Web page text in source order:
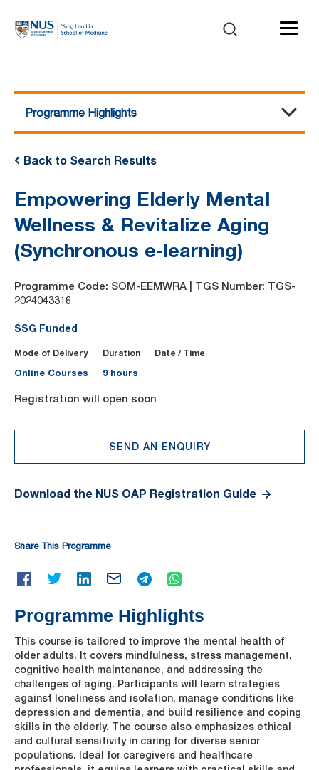
Programme Highlights
Course Details
Programme Highlights
Benefits of Attending
Trainer Profile
Course Agenda
Pre-Requisites and Assessment
Awards and Certification
Course Fee
Back to Search Results
Empowering Elderly Mental
Wellness & Revitalize Aging
(Synchronous e-learning)
Programme Code: SOM-EEMWRA | TGS Number: TGS-
2024043316
SSG Funded
Mode of Delivery
Online Courses
Duration
9 hours
Date / Time
Registration will open soon
SEND AN ENQUIRY
Download the NUS OAP Registration Guide
Share This Programme
Programme Highlights
This course is tailored to improve the mental health of
older adults. It covers mindfulness, stress management,
cognitive health maintenance, and addressing the
challenges of aging. Participants will learn strategies
against loneliness and isolation, manage conditions like
depression and dementia, and build resilience and coping
skills in the elderly. The course also emphasizes ethical
and cultural sensitivity in caring for diverse senior
populations. Ideal for caregivers and healthcare